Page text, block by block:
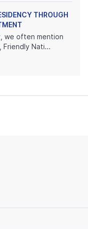
THROUGH
we often mention
Nati...